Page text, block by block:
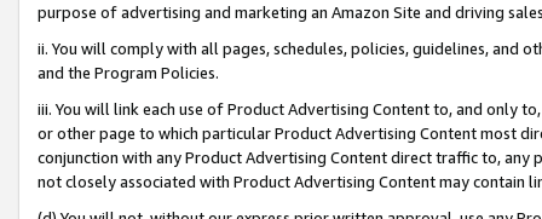
purpose of advertising and marketing an Amazon Site and driving
ii. You will comply with all pages, schedules, policies, guidelines, and
and the Program Policies.
iii. You will link each use of Product Advertising Content to, and only
or other page to which particular Product Advertising Content most
conjunction with any Product Advertising Content direct traffic to,
not closely associated with Product Advertising Content may contain